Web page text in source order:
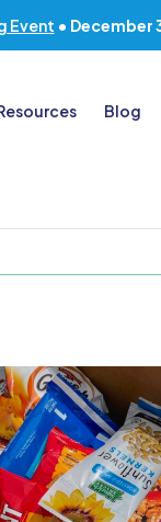
Blog
Event • December